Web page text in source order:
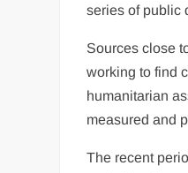
series of public
Sources close
working to find
humanitarian
measured and
The recent